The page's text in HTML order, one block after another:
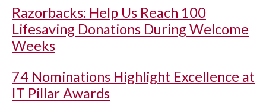
Razorbacks: Help Us Reach 100
Lifesaving Donations During Welcome
Weeks
74 Nominations Highlight Excellence at
IT Pillar Awards